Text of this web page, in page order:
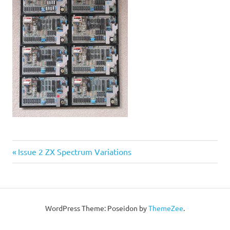
Post
Previous
Post:
Issue 2 ZX Spectrum Variations
WordPress Theme: Poseidon byThemeZee.